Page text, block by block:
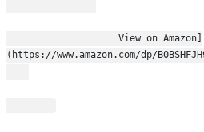
(https://www.amazon.com/dp/